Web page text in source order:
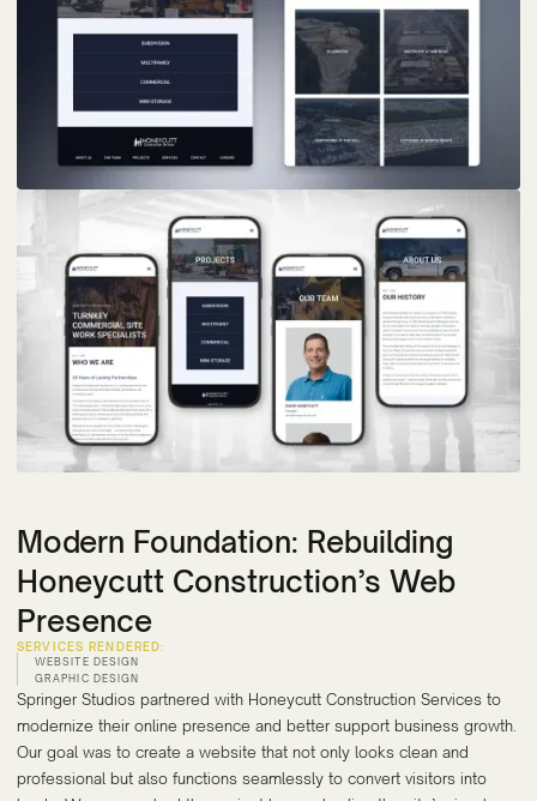
Modern Foundation: Rebuilding
Honeycutt Construction’s Web
Presence
SERVICES RENDERED:
WEBSITE DESIGN
GRAPHIC DESIGN
Springer Studios partnered with Honeycutt Construction Services to
modernize their online presence and better support business growth.
Our goal was to create a website that not only looks clean and
professional but also functions seamlessly to convert visitors into